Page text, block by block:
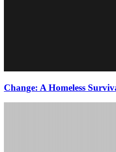
Change: A Homeless